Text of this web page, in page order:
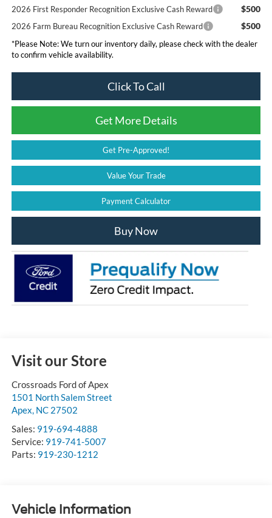
2026 First Responder Recognition Exclusive Cash Reward $500
2026 Farm Bureau Recognition Exclusive Cash Reward $500
*Please Note:We turn our inventory daily, please check with the dealer
to confirm vehicle availability.
Click To Call
Get More Details
Get Pre-Approved!
Value Your Trade
Payment Calculator
Buy Now
Visit our Store
Crossroads Ford of Apex
1501 North Salem Street
Apex, NC 27502
Sales: 919-694-4888
Service: 919-741-5007
Parts: 919-230-1212
Vehicle Information